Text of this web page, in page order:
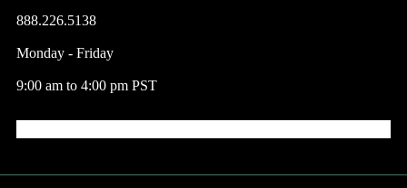
888.226.5138
Monday - Friday
9:00 am to 4:00 pm PST